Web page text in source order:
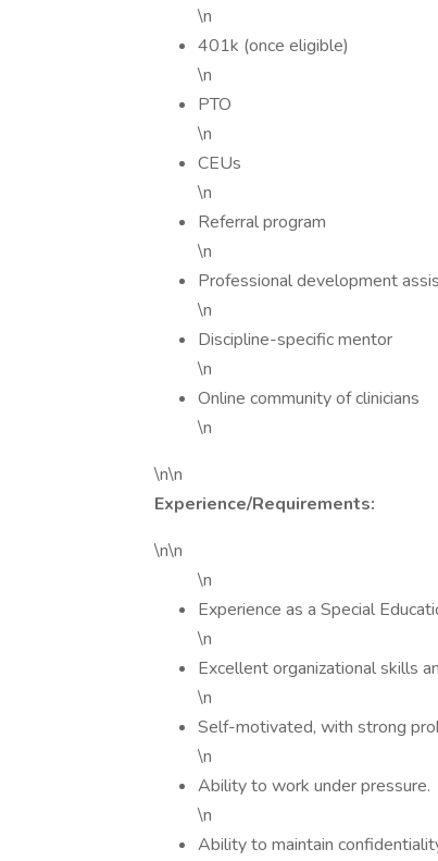
\n
401k (once eligible)
\n
PTO
\n
CEUs
\n
Referral program
\n
Professional development
\n
Discipline-specific mentor
\n
Online community of clinicians
\n
\n\n
Experience/Requirements:
\n\n
\n
Experience as a Special
\n
Excellent organizational skills
\n
Self-motivated, with strong
\n
Ability to work under pressure.
\n
Ability to maintain